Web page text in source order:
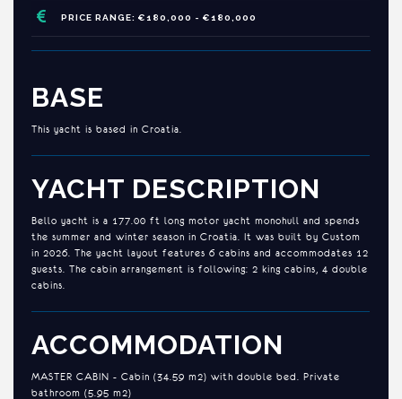
PRICE RANGE: €180,000 - €180,000
BASE
This yacht is based in Croatia.
YACHT DESCRIPTION
Bello yacht is a 177.00 ft long motor yacht monohull and spends
the summer and winter season in Croatia. It was built by Custom
in 2026. The yacht layout features 6 cabins and accommodates 12
guests. The cabin arrangement is following: 2 king cabins, 4 double
cabins.
ACCOMMODATION
MASTER CABIN - Cabin (34.59 m2) with double bed. Private
bathroom (5.95 m2)